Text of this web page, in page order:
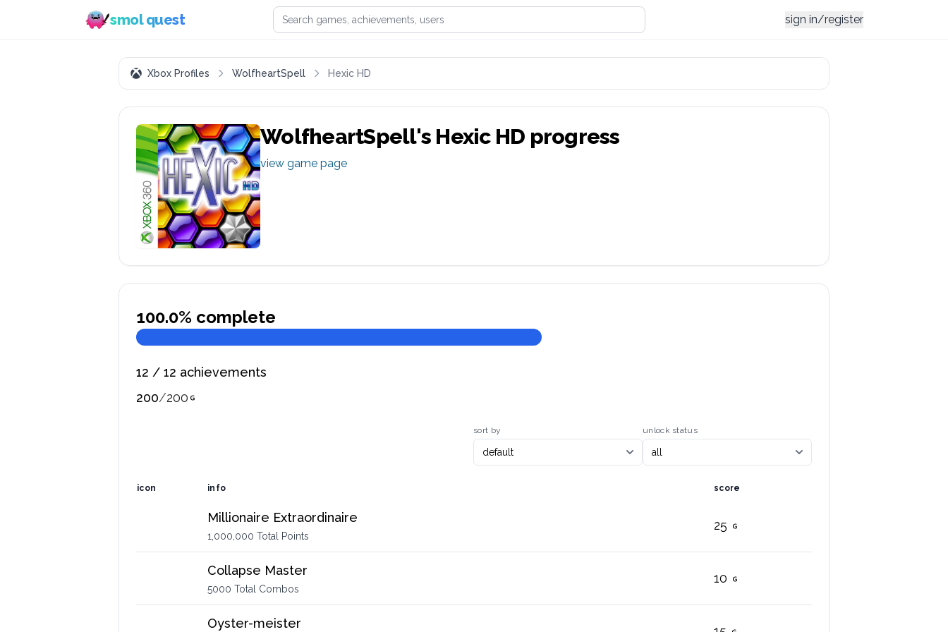
smol quest Search games, achievements, or users sign in/register
Xbox Profiles WolfheartSpell Hexic HD
WolfheartSpell's Hexic HD progress
view game page
100.0% complete
12 / 12 achievements
200/200
sort by unlock status
icon info score
Millionaire Extraordinaire
1,000,000 Total Points
25
Collapse Master
5000 Total Combos
10
Oyster-meister